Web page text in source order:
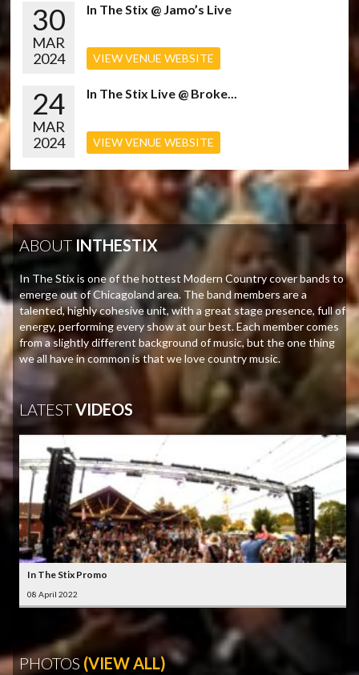
30
MAR
2024
In The Stix @ Jamo’s Live
VIEW VENUE WEBSITE
24
MAR
2024
In The Stix Live @ Broke...
VIEW VENUE WEBSITE
ABOUT INTHESTIX
In The Stix is one of the hottest Modern Country cover bands to
emerge out of Chicagoland area. The band members are a
talented, highly cohesive unit, with a great stage presence, full of
energy, performing every show at our best. Each member comes
from a slightly different background of music, but the one thing
we all have in common is that we love country music.
LATESTVIDEOS
In The Stix Promo
08 April 2022
PHOTOS (VIEW ALL)